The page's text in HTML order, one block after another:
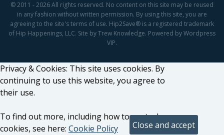
© 2011 - 2026 All rights reserved. No content on this site may be reused
in any fashion without written permission. By using this site, you are
agreeing to the site's terms of use. Hip2Save® is a registered trademark
of Hip Happenings, LLC. Site by Trew Knowledge. Powered by Wordpress
VIP.
Privacy & Cookies: This site uses cookies. By
continuing to use this website, you agree to
their use.
To find out more, including how to control
cookies, see here: Cookie Policy